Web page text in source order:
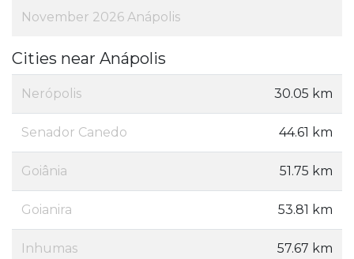
November 2026 Anápolis
Cities near Anápolis
Nerópolis 30.05 km
Senador Canedo 44.61 km
Goiânia 51.75 km
Goianira 53.81 km
Inhumas 57.67 km